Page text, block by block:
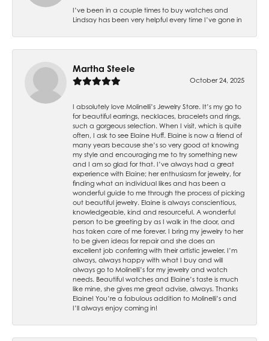
I’ve been in a couple times to buy watches and
Lindsay has been very helpful every time I’ve gone in
Martha Steele
October 24, 2025
I absolutely love Molinelli’s Jewelry Store. It’s my go to
for beautiful earrings, necklaces, bracelets and rings,
such a gorgeous selection. When I visit, which is quite
often, I ask to see Elaine Huff. Elaine is now a friend of
many years because she’s so very good at knowing
my style and encouraging me to try something new
and I am so glad for that. I’ve always had a great
experience with Elaine; her enthusiasm for jewelry, for
finding what an individual likes and has been a
wonderful guide to me through the process of picking
out beautiful jewelry. Elaine is always conscientious,
knowledgeable, kind and resourceful. A wonderful
person to be greeting by as I walk in the door, and
has taken care of me forever. I bring my jewelry to her
to be given ideas for repair and she does an
excellent job conferring with their artistic jeweler. I’m
always, always happy with what I buy and will
always go to Molinelli’s for my jewelry and watch
needs. Beautiful watches and Elaine’s taste is much
like mine, she gives me great advise, always. Thanks
Elaine! You’re a fabulous addition to Molinelli’s and
I’ll always enjoy coming in!